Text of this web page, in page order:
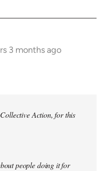
3 months ago
Action, for this
people doing it for